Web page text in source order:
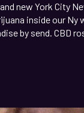
new York City
inside our Ny
by send. CBD